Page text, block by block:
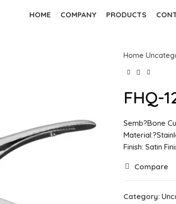
HOME COMPANY PRODUCTS
Home
FHQ-
Semb?Bone
Finish: Satin
Compare
Category: